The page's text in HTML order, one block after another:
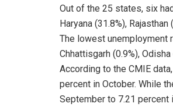
Out of the 25 states, six
Haryana (31.8%),
The lowest unemployment
Chhattisgarh (0.9%), Odisha
According to the CMIE
percent in October. While
September to 7.21 percent